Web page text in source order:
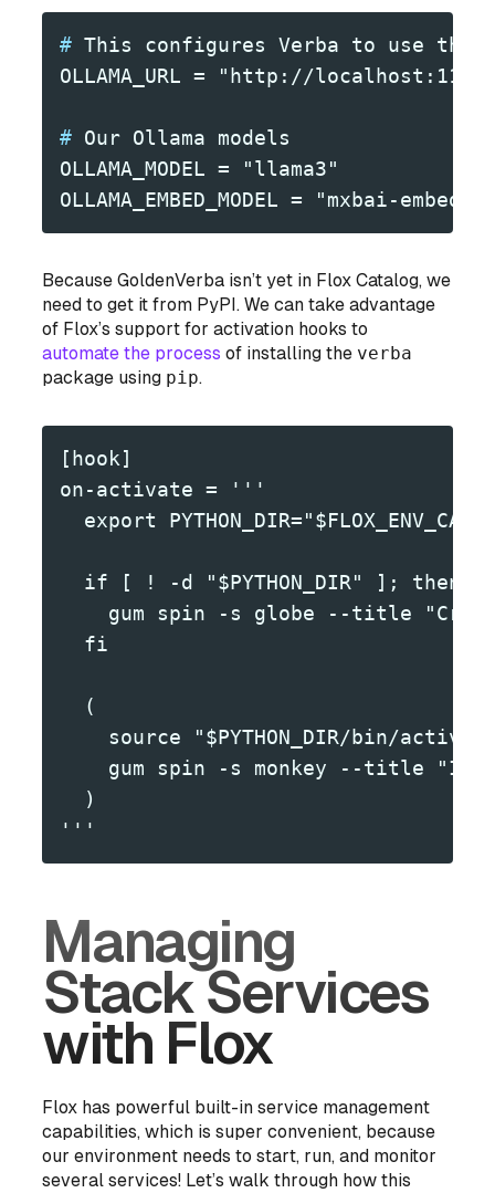
# This configures Verba to use the
OLLAMA_URL = "http://
# Our Ollama models
OLLAMA_MODEL = "llama3"
OLLAMA_EMBED_MODEL = "mxbai-
Because GoldenVerba isn’tyet in Flox Catalog, we
need to get it from PyPI. We can take advantage
of Flox’s support for activation hooks to
automate the process of installing the verba
package using pip.
[hook]
on-activate = '''
export
  if [ ! -d "$PYTHON_DIR" ]; then
gum spin -s globe --title
  fi
  (
source "$PYTHON_DIR/bin/
gum spin -s monkey --title
  )
'''
Managing
Stack Services
with Flox
Flox has powerful built-in service management
capabilities, which is super convenient, because
our environment needs to start, run, and monitor
several services! Let’s walk through how this